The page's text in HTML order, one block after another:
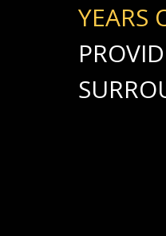
YEARS